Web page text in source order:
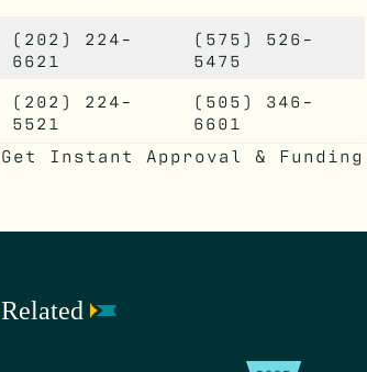
(202) 224-
6621
(575) 526-
5475
(202) 224-
5521
(505) 346-
6601
Related